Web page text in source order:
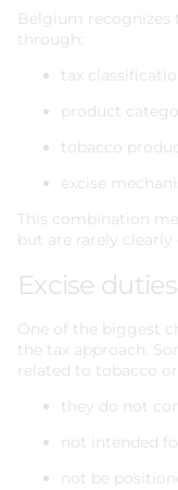
Belgium recognizes
through:
tax
product
tobacco
excise
This combination
but are rarely clearly
Excise
One of the biggest
the tax approach.
related to tobacco
they do not
not intended
not be